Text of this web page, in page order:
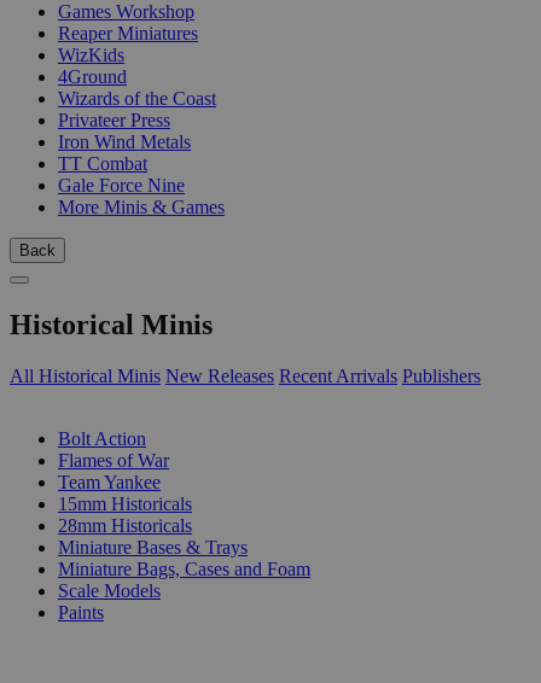
Games Workshop
Reaper Miniatures
WizKids
4Ground
Wizards of the Coast
Privateer Press
Iron Wind Metals
TT Combat
Gale Force Nine
More Minis & Games
Back
Historical Minis
All Historical Minis New Releases Recent Arrivals Publishers
Bolt Action
Flames of War
Team Yankee
15mm Historicals
28mm Historicals
Miniature Bases & Trays
Miniature Bags, Cases and Foam
Scale Models
Paints